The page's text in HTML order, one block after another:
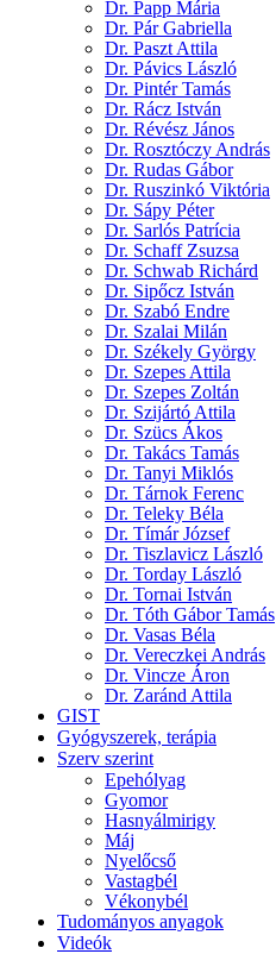
Dr. Papp Mária
Dr. Pár Gabriella
Dr. Paszt Attila
Dr. Pávics László
Dr. Pintér Tamás
Dr. Rácz István
Dr. Révész János
Dr. Rosztóczy András
Dr. Rudas Gábor
Dr. Ruszinkó Viktória
Dr. Sápy Péter
Dr. Sarlós Patrícia
Dr. Schaff Zsuzsa
Dr. Schwab Richárd
Dr. Sipőcz István
Dr. Szabó Endre
Dr. Szalai Milán
Dr. Székely György
Dr. Szepes Attila
Dr. Szepes Zoltán
Dr. Szijártó Attila
Dr. Szücs Ákos
Dr. Takács Tamás
Dr. Tanyi Miklós
Dr. Tárnok Ferenc
Dr. Teleky Béla
Dr. Tímár József
Dr. Tiszlavicz László
Dr. Torday László
Dr. Tornai István
Dr. Tóth Gábor Tamás
Dr. Vasas Béla
Dr. Vereczkei András
Dr. Vincze Áron
Dr. Zaránd Attila
GIST
Gyógyszerek, terápia
Szerv szerint
Epehólyag
Gyomor
Hasnyálmirigy
Máj
Nyelőcső
Vastagbél
Vékonybél
Tudományos anyagok
Videók